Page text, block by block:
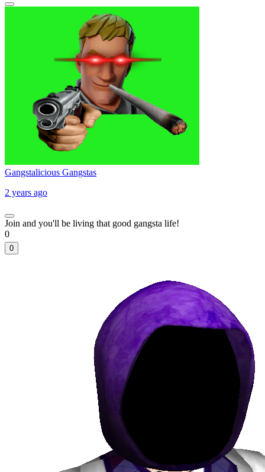
Gangstalicious Gangstas
2 years ago
Join and you'll be living that good gangsta life!
0
0